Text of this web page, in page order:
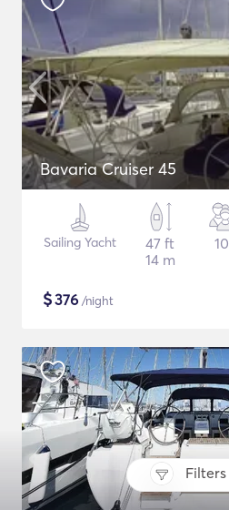
Filters
Bavaria Cruiser 45
Sailing Yacht
47 ft
14 m
10
$376 /night